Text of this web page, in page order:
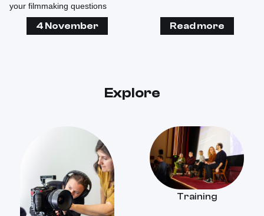
your filmmaking questions
4 November Read more
Explore
Training